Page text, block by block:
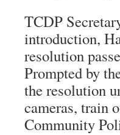
TCDP
introduction,
resolution
Prompted by
the resolution
cameras, train
Community